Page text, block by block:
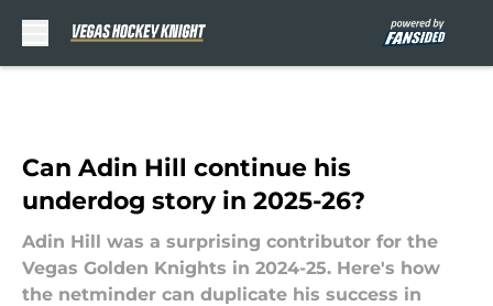
Can Adin Hill continue his
underdog story in 2025-26?
Adin Hill was a surprising contributor for the
Vegas Golden Knights in 2024-25. Here's how
the netminder can duplicate his success in